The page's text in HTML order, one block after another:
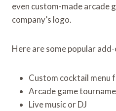
even custom-made arcade
company’s logo.
Here are some popular add-
Custom cocktail menu
Arcade game
Live music or DJ